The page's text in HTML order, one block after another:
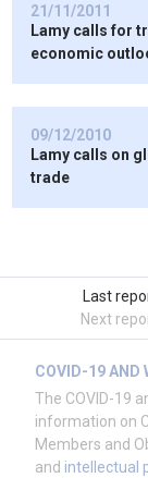
21/11/2011
Lamy calls for
economic
09/12/2010
Lamy calls on
trade
Last
Next
COVID-19 AND
The COVID-19
information on
Members and
and intellectual